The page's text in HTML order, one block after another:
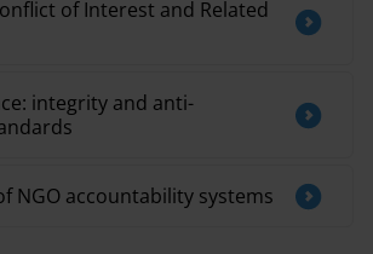
of Interest and Related
integrity and anti-
NGO accountability systems